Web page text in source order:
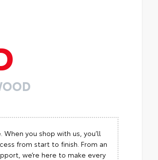
you shop with us, you’ll
from start to finish. From an
we’re here to make every